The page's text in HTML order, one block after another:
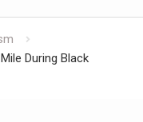
During Black